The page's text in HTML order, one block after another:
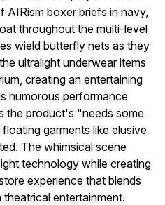
AIRism boxer briefs in navy,
throughout the multi-level
wield butterfly nets as they
ultralight underwear items
creating an entertaining
humorous performance
the product's "needs some
garments like elusive
The whimsical scene
technology while creating
experience that blends
entertainment.